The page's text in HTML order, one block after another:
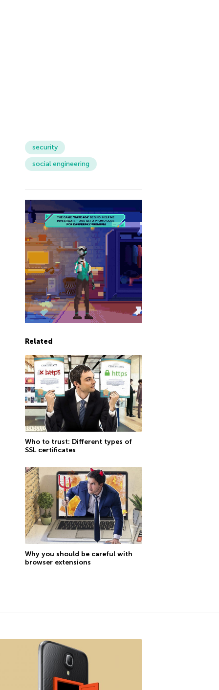
security
social engineering
Related
Who to trust: Different types of
SSL certificates
Why you should be careful with
browser extensions